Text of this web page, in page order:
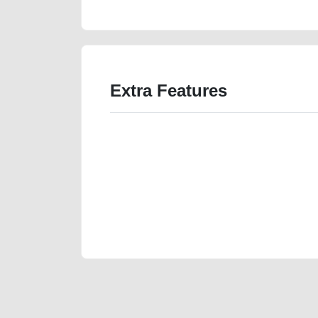
Extra Features